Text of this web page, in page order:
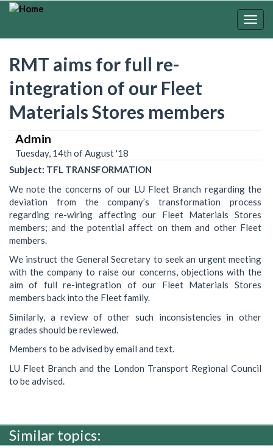
Skip
RMT aims for full re-
integration of our Fleet
Materials Stores members
Admin
Tuesday, 14th of August '18
Subject: TFL TRANSFORMATION
We note the concerns of our LU Fleet Branch regarding the
deviation from the company’s transformation process
regarding re-wiring affecting our Fleet Materials Stores
members; and the potential affect on them and other Fleet
members.
We instruct the General Secretary to seek an urgent meeting
with the company to raise our concerns, objections with the
aim of full re-integration of our Fleet Materials Stores
members back into the Fleet family.
Similarly, a review of other such inconsistencies in other
grades should be reviewed.
Members to be advised by email and text.
LU Fleet Branch and the London Transport Regional Council
to be advised.
Similar topics: